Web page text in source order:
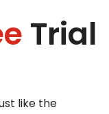
Trial
like the